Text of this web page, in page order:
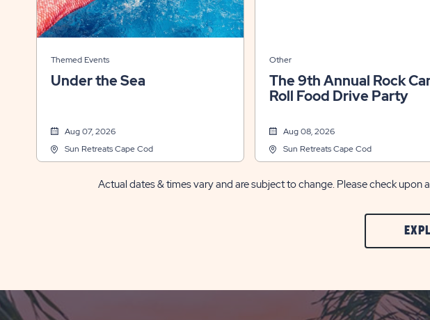
Themed Events
Under the Sea
Aug 07, 2026
Sun Retreats Cape Cod
Other
The 9th Annual Rock
Roll Food Drive Party
Aug 08, 2026
Sun Retreats Cape Cod
Actual dates & times vary and are subject to change. Please check